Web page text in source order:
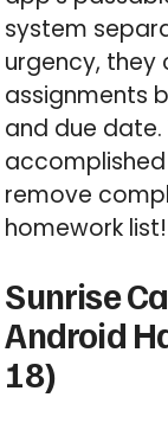
system
urgency, they
assignments
and due date.
remove
homework list!
Sunrise
Android
18)